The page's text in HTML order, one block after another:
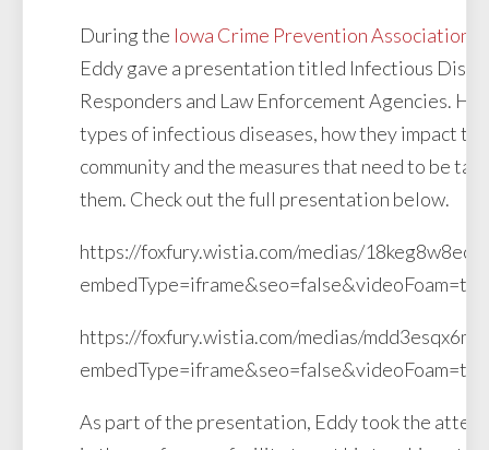
During the Iowa Crime Prevention Association
Eddy gave a presentation titled Infectious
Responders and Law Enforcement Agencies.
types of infectious diseases, how they impact
community and the measures that need to be
them. Check out the full presentation below.
https://foxfury.wistia.com/medias/18keg8w8ec?
https://foxfury.wistia.com/medias/mdd3esqx6m?
As part of the presentation, Eddy took the